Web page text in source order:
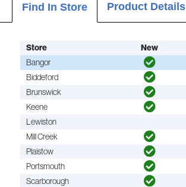
Find In Store Product Details
Store New
Bangor
Biddeford
Brunswick
Keene
Lewiston
Mill Creek
Plaistow
Portsmouth
Scarborough